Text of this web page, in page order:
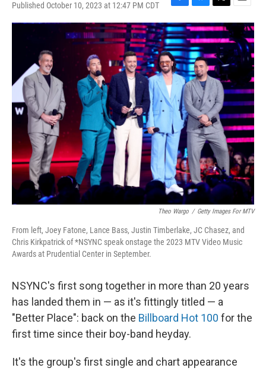
Published October 10, 2023 at 12:47 PM CDT
F
a
c
e
b
o
o
k
B
l
u
e
s
k
y
T
w
i
t
t
e
r
E
m
a
i
l
Theo Wargo / Getty Images For MTV
From left, Joey Fatone, Lance Bass, Justin Timberlake, JC Chasez, and
Chris Kirkpatrick of *NSYNC speak onstage the 2023 MTV Video Music
Awards at Prudential Center in September.
NSYNC's first song together in more than 20 years
has landed them in — as it's fittingly titled — a
"Better Place": back on the Billboard Hot 100 for the
first time since their boy-band heyday.
It's the group's first single and chart appearance